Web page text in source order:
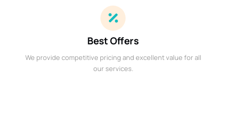
Best Offers
We provide competitive pricing and excellent value for all
our services.